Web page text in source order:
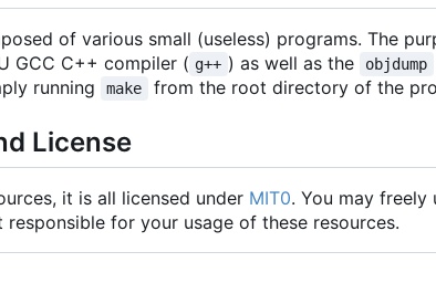
of various small (useless) programs. The
GCC C++ compiler ( g++ ) as well as the objdump
running
make from the root directory of the
License
it is all licensed under MIT0. You may
responsible for your usage of these resources.